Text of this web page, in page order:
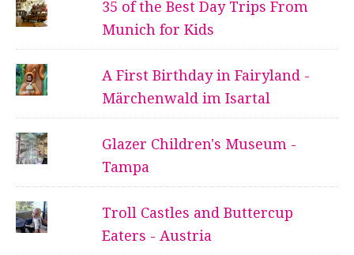
35 of the Best Day Trips From
Munich for Kids
A First Birthday in Fairyland -
Märchenwald im Isartal
Glazer Children's Museum -
Tampa
Troll Castles and Buttercup
Eaters - Austria